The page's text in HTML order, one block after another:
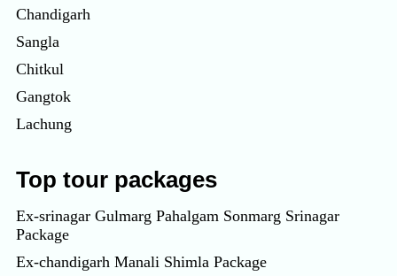
Chandigarh
Sangla
Chitkul
Gangtok
Lachung
Top tour packages
Ex-srinagar Gulmarg Pahalgam Sonmarg Srinagar
Package
Ex-chandigarh Manali Shimla Package